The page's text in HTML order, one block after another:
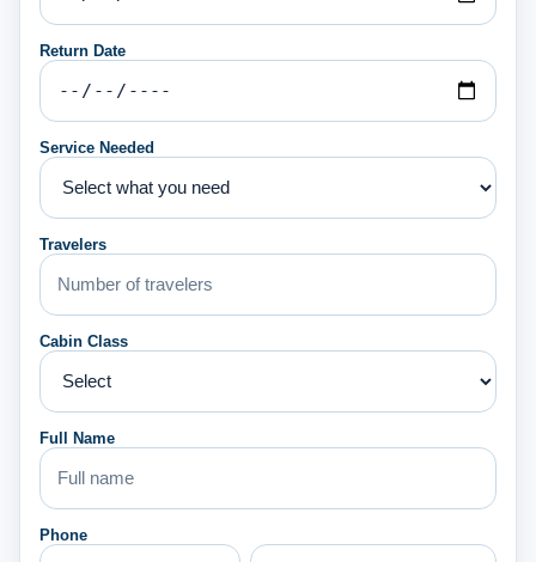
Return Date
Service Needed
Travelers
Cabin Class
Full Name
Phone